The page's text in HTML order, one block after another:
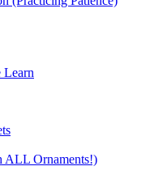
Learn
ALL Ornaments!)